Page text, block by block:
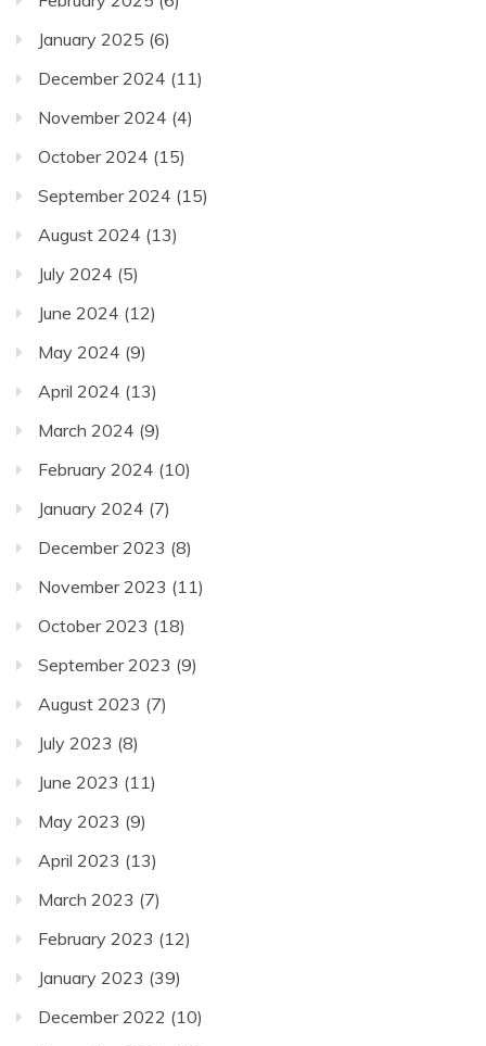
January 2025 (6)
December 2024 (11)
November 2024 (4)
October 2024 (15)
September 2024 (15)
August 2024 (13)
July 2024 (5)
June 2024 (12)
May 2024 (9)
April 2024 (13)
March 2024 (9)
February 2024 (10)
January 2024 (7)
December 2023 (8)
November 2023 (11)
October 2023 (18)
September 2023 (9)
August 2023 (7)
July 2023 (8)
June 2023 (11)
May 2023 (9)
April 2023 (13)
March 2023 (7)
February 2023 (12)
January 2023 (39)
December 2022 (10)